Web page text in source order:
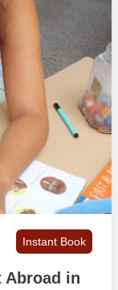
Instant Book
Abroad in